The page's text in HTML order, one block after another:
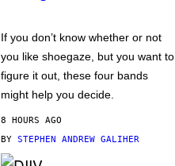
L
G
A
T
O
G
T
T
If you don’t know whether or not
you like shoegaze, but you want to
figure it out, these four bands
might help you decide.
8 HOURS AGO
BY STEPHEN ANDREW GALIHER